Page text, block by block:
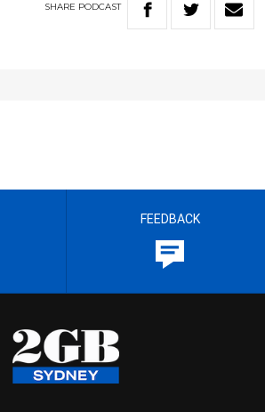
SHARE PODCAST
FEEDBACK